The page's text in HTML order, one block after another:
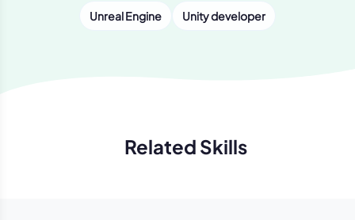
Unreal Engine Unity developer
Related Skills
Previous
Next